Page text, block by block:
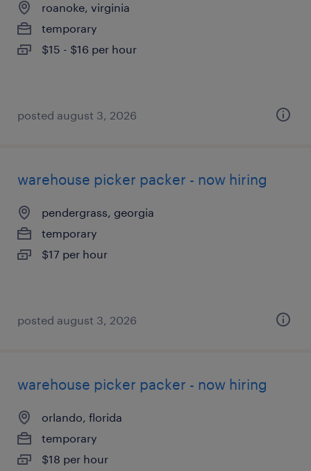
roanoke, virginia
temporary
$15 - $16 per hour
posted august 3, 2026
warehouse picker packer - now hiring
pendergrass, georgia
temporary
$17 per hour
posted august 3, 2026
warehouse picker packer - now hiring
orlando, florida
temporary
$18 per hour